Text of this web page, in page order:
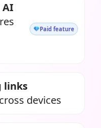
AI
Paid feature
links
devices